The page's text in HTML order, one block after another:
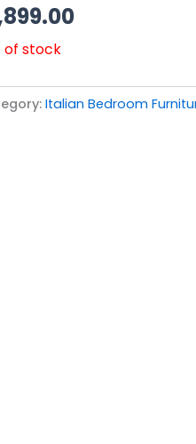
of stock
Italian Bedroom